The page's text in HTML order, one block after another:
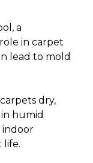
a
in carpet
lead to mold
dry,
humid
indoor
life.